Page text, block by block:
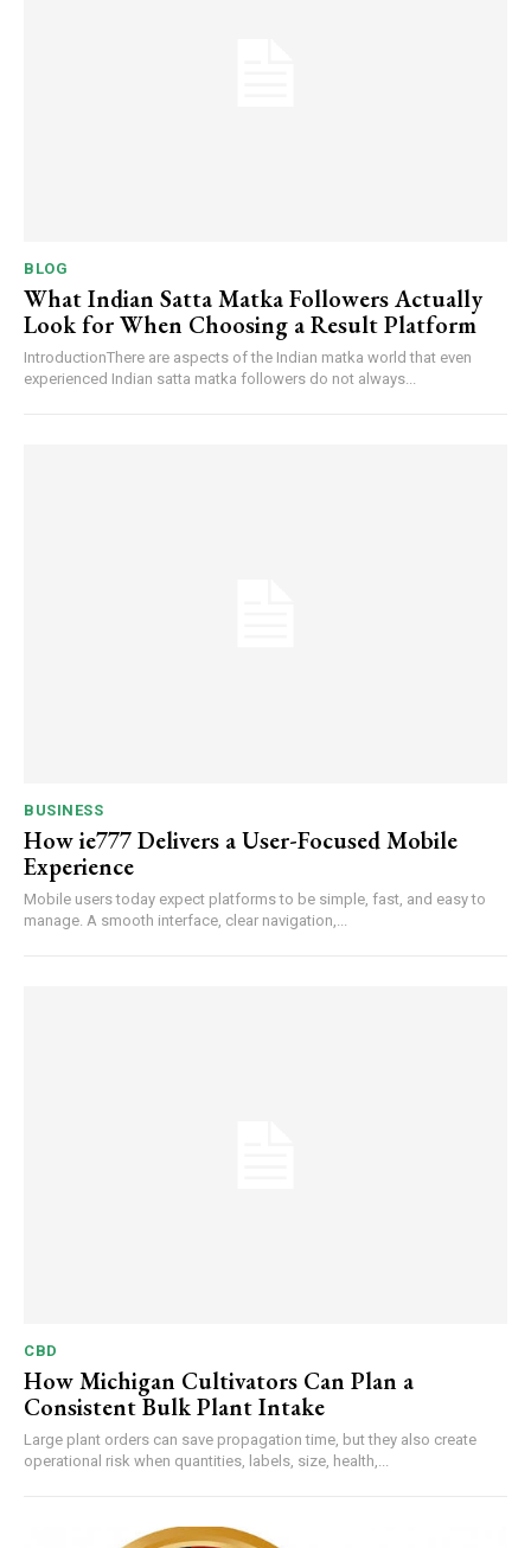
BLOG
What Indian Satta Matka Followers Actually
Look for When Choosing a Result Platform
IntroductionThere are aspects of the Indian matka world that even
experienced Indian satta matka followers do not always...
BUSINESS
How ie777 Delivers a User-Focused Mobile
Experience
Mobile users today expect platforms to be simple, fast, and easy to
manage. A smooth interface, clear navigation,...
CBD
How Michigan Cultivators Can Plan a
Consistent Bulk Plant Intake
Large plant orders can save propagation time, but they also create
operational risk when quantities, labels, size, health,...